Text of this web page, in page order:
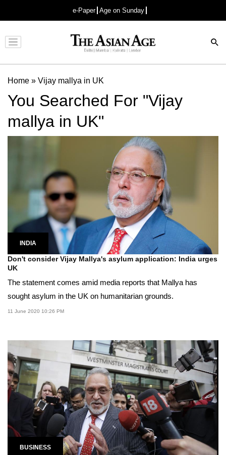
e-Paper Age on Sunday
Advertisement
Home » Vijay mallya in UK
You Searched For "Vijay
mallya in UK"
INDIA
Don't consider Vijay Mallya's asylum application: India urges
UK
The statement comes amid media reports that Mallya has
sought asylum in the UK on humanitarian grounds.
11 June 2020 10:26 PM
BUSINESS